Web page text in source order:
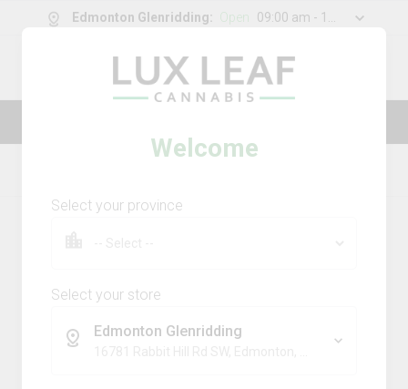
Edmonton Glenridding: Open 09:00 am - 11:00 pm
Welcome
Select your province
Select your store
Edmonton Glenridding